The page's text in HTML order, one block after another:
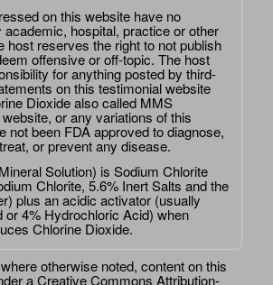
on this website have no
academic, hospital, practice or other
host reserves the right to not publish
offensive or off-topic. The host
for anything posted by third-
on this testimonial website
Dioxide also called MMS
or any variations of this
not been FDA approved to diagnose,
or prevent any disease.
Solution) is Sodium Chlorite
Chlorite, 5.6% Inert Salts and the
plus an acidic activator (usually
or 4% Hydrochloric Acid) when
Chlorine Dioxide.
otherwise noted, content on this
aCreative Commons Attribution-